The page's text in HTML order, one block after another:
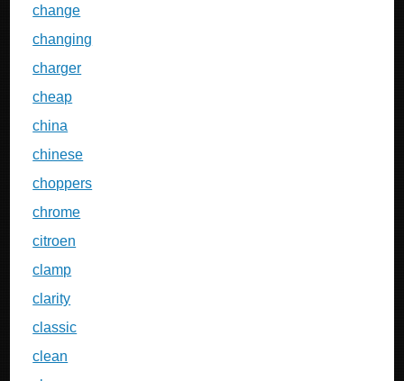
change
changing
charger
cheap
china
chinese
choppers
chrome
citroen
clamp
clarity
classic
clean